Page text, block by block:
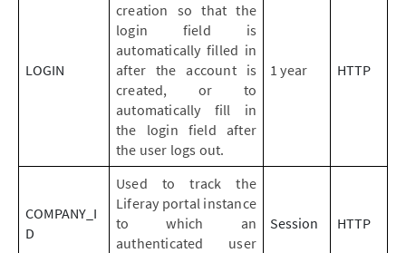
LOGIN
creation so that the
login field is
automatically filled in
after the account is
created, or to
automatically fill in
the login field after
the user logs out.
1 year HTTP
COMPANY_I
D
Used to track the
Liferay portal instance
to which an
authenticated user
Session HTTP